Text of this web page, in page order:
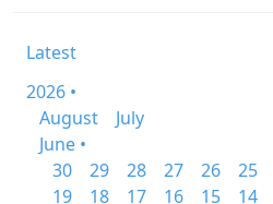
Latest
2026 •
August
July
June •
30
29 28 27 26 25
19
18 17 16 15 14